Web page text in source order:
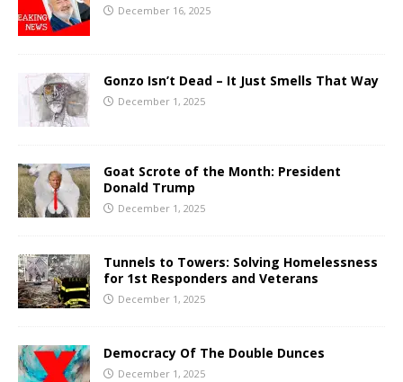
December 16, 2025
Gonzo Isn’t Dead – It Just Smells That Way
December 1, 2025
Goat Scrote of the Month: President
Donald Trump
December 1, 2025
Tunnels to Towers: Solving Homelessness
for 1st Responders and Veterans
December 1, 2025
Democracy Of The Double Dunces
December 1, 2025